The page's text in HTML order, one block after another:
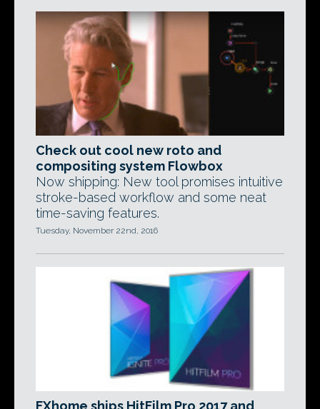
Check out cool new roto and
compositing system Flowbox
Now shipping: New tool promises intuitive
stroke-based workflow and some neat
time-saving features.
Tuesday, November 22nd, 2016
FXhome ships HitFilm Pro 2017 and